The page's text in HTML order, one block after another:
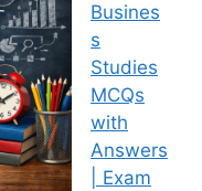
Busines
s
Studies
MCQs
with
Answers
| Exam